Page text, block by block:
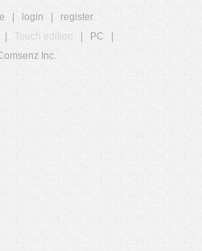
login
register
Touch edition PC
Inc.